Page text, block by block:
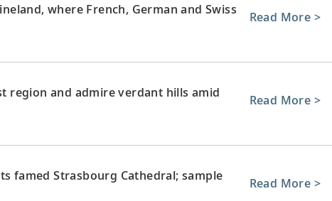
where French, German and Swiss
Read More >
region and admire verdant hills amid
Read More >
famed Strasbourg Cathedral; sample
Read More >